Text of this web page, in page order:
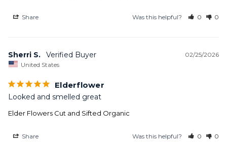
Share Was this helpful? 0 0
02/25/2026
Sherri S.
United States
Elderflower
Looked and smelled great
Elder Flowers Cut and Sifted Organic
Share Was this helpful? 0 0